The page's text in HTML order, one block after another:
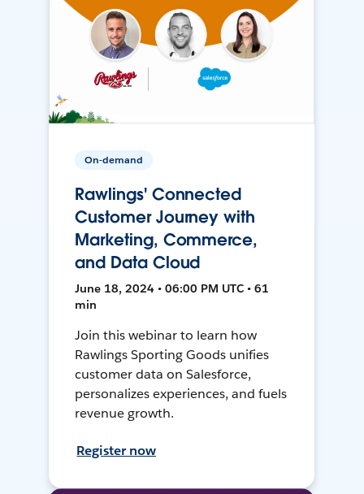
On-demand
Rawlings' Connected
Customer Journey with
Marketing, Commerce,
and Data Cloud
June 18, 2024 • 06:00 PM UTC • 61
min
Join this webinar to learn how
Rawlings Sporting Goods unifies
customer data on Salesforce,
personalizes experiences, and fuels
revenue growth.
Register now